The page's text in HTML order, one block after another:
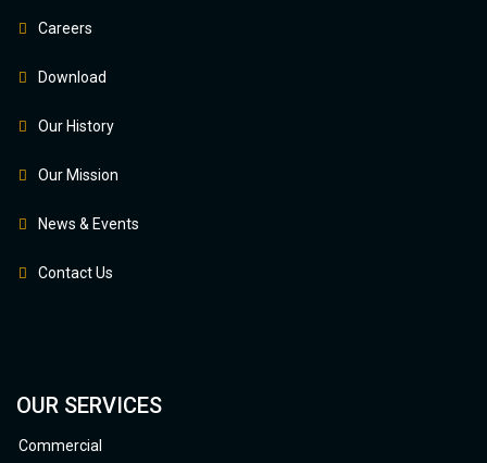
Careers
Download
Our History
Our Mission
News & Events
Contact Us
OUR SERVICES
Commercial